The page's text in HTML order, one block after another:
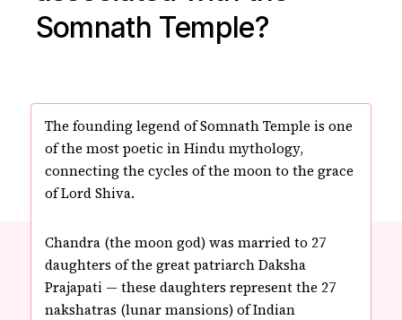
Somnath Temple?
The founding legend of Somnath Temple is one
of the most poetic in Hindu mythology,
connecting the cycles of the moon to the grace
of Lord Shiva.
Chandra (the moon god) was married to 27
daughters of the great patriarch Daksha
Prajapati — these daughters represent the 27
nakshatras (lunar mansions) of Indian